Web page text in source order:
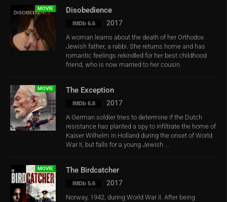
MOVIE Disobedience
IMDb 6.6 2017
A woman learns about the death of her Orthodox
Jewish father, a rabbi. She returns home and has
romantic feelings rekindled for her best childhood
friend, who is now married to her cousin.
MOVIE The Exception
IMDb 6.8 2017
A German soldier tries to determine if the Dutch
resistance has planted a spy to infiltrate the home of
Kaiser Wilhelm in Holland during the onset of World
War II, but falls for a young Jewish ...
MOVIE The Birdcatcher
IMDb 5.6 2017
Norway, 1942, during World War II. After being